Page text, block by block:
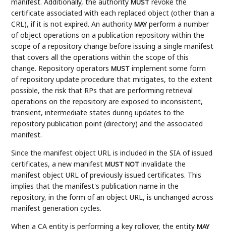
MUST
certificate associated with each replaced object (other than a
CRL), if it is not expired. An authorityMAYperform a number
of object operations on a publication repository within the
scope of a repository change before issuing a single manifest
that covers all the operations within the scope of this
change. Repository operatorsMUST implement some form
of repository update procedure that mitigates, to the extent
possible, the risk that RPs that are performing retrieval
operations on the repository are exposed to inconsistent,
transient, intermediate states during updates to the
repository publication point (directory) and the associated
manifest.
Since the manifest object URL is included in the SIA of issued
certificates, a new manifestMUST NOT invalidate the
manifest object URL of previously issued certificates. This
implies that the manifest's publication name in the
repository, in the form of an object URL, is unchanged across
manifest generation cycles.
When a CA entity is performing a key rollover, the entityMAY